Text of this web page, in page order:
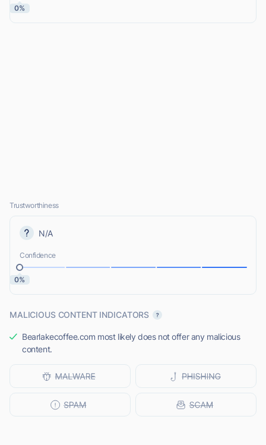
0%
Trustworthiness
N/A
Confidence
0%
MALICIOUS CONTENT INDICATORS
Bearlakecoffee.com most likely does not offer any malicious
content.